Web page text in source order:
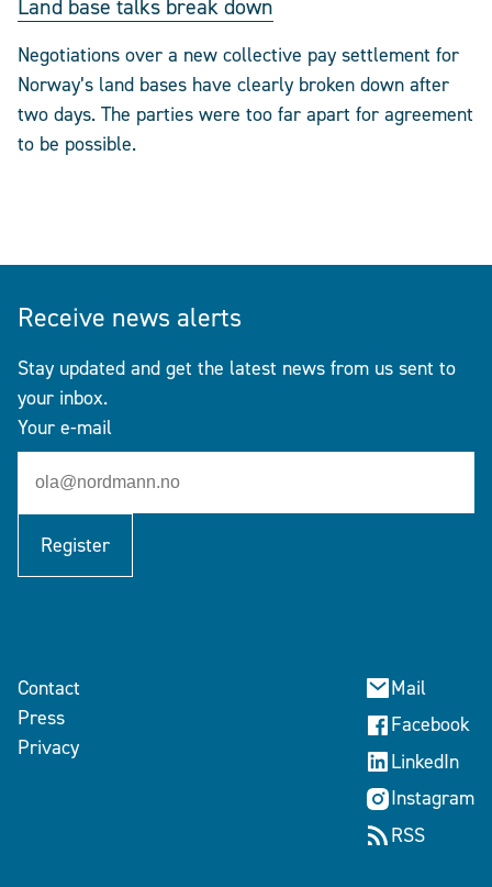
Land base talks break down
Negotiations over a new collective pay settlement for
Norway’s land bases have clearly broken down after
two days. The parties were too far apart for agreement
to be possible.
Receive news alerts
Stay updated and get the latest news from us sent to
your inbox.
Your e-mail
Register
Contact
Press
Privacy
Mail
Facebook
LinkedIn
Instagram
RSS